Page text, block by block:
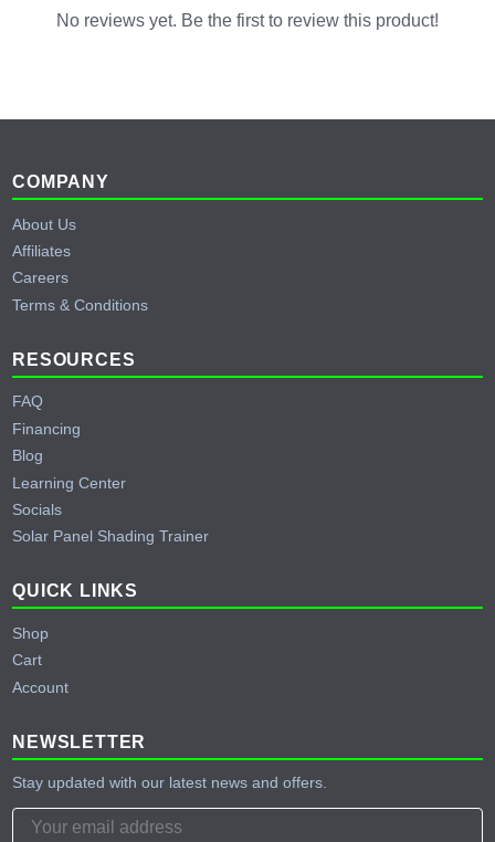
No reviews yet. Be the first to review this product!
Footer
COMPANY
About Us
Affiliates
Careers
Terms & Conditions
RESOURCES
FAQ
Financing
Blog
Learning Center
Socials
Solar Panel Shading Trainer
QUICK LINKS
Shop
Cart
Account
NEWSLETTER
Stay updated with our latest news and offers.